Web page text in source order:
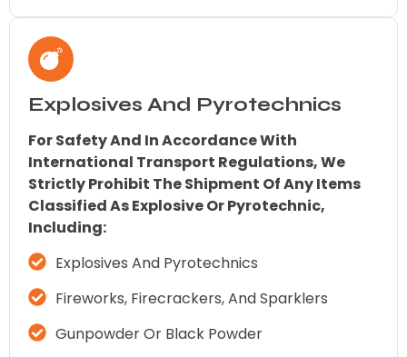
Explosives And Pyrotechnics
For Safety And In Accordance With
International Transport Regulations, We
Strictly Prohibit The Shipment Of Any Items
Classified As Explosive Or Pyrotechnic,
Including:
Explosives And Pyrotechnics
Fireworks, Firecrackers, And Sparklers
Gunpowder Or Black Powder